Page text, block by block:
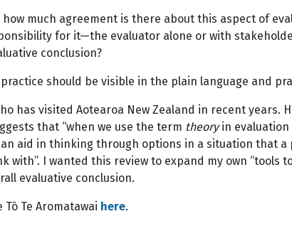
much agreement is there about this aspect of
for it—the evaluator alone or with
conclusion?
should be visible in the plain language and
has visited Aotearoa New Zealand in recent
that “when we use the term theoryin evaluation
aid in thinking through options in a situation that a
with”. I wanted this review to expand my own “tools
evaluative conclusion.
Te Aromatawai here.